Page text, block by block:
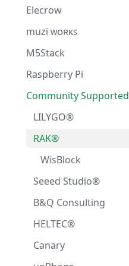
Elecrow
muzi ᴡᴏʀᴋꜱ
M5Stack
Raspberry Pi
Community Supported
LILYGO®
RAK®
WisBlock
Seeed Studio®
B&Q Consulting
HELTEC®
Canary